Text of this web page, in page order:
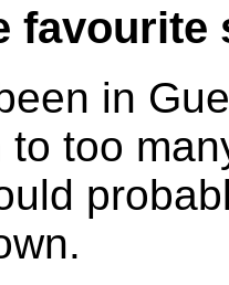
favourite
in
to too